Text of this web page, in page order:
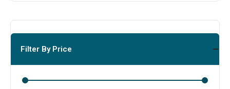
Filter By Price